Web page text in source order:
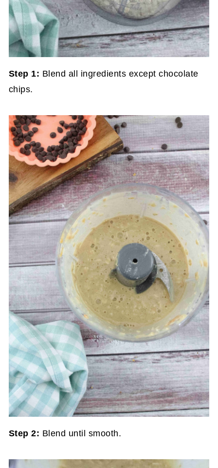
Step 1: Blend all ingredients except chocolate
chips.
Step 2: Blend until smooth.